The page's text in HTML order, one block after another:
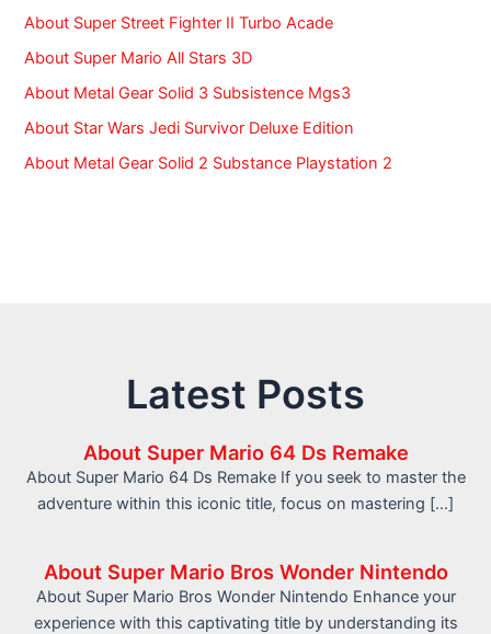
About Super Street Fighter II Turbo Acade
About Super Mario All Stars 3D
About Metal Gear Solid 3 Subsistence Mgs3
About Star Wars Jedi Survivor Deluxe Edition
About Metal Gear Solid 2 Substance Playstation 2
Latest Posts
About Super Mario 64 Ds Remake
About Super Mario 64 Ds Remake If you seek to master the
adventure within this iconic title, focus on mastering […]
About Super Mario Bros Wonder Nintendo
About Super Mario Bros Wonder Nintendo Enhance your
experience with this captivating title by understanding its